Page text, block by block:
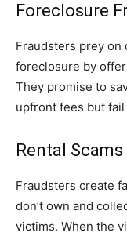
Foreclosure
Fraudsters prey on
foreclosure by
They promise to
upfront fees but
Rental Scams
Fraudsters create
don’t own and
victims. When the